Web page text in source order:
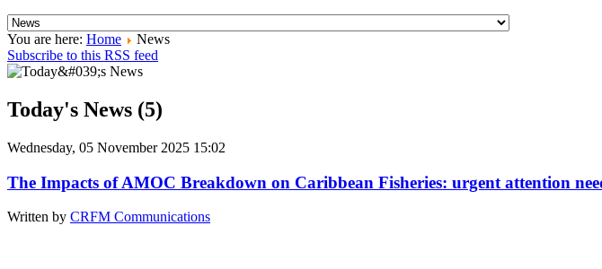
You are here: Home
News
Subscribe to this RSS feed
Today's News (5)
Wednesday, 05 November 2025 15:02
The Impacts of AMOC Breakdown on Caribbean Fisheries: urgent attention
Written by CRFM Communications